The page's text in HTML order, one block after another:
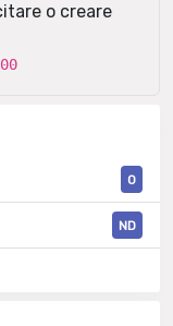
o creare
0
ND